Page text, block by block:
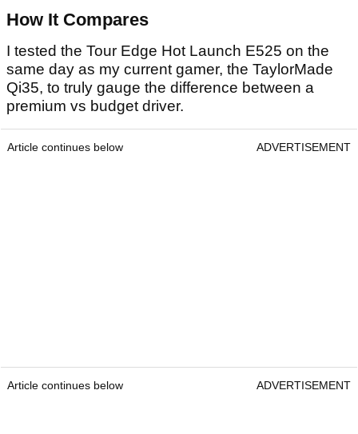
How It Compares
I tested the Tour Edge Hot Launch E525 on the
same day as my current gamer, the TaylorMade
Qi35, to truly gauge the difference between a
premium vs budget driver.
Article continues below ADVERTISEMENT
Article continues below ADVERTISEMENT